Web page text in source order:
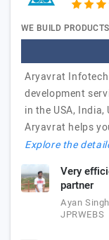
WE BUILD
Aryavrat
development
in the USA,
Aryavrat helps
Explore the
Very
partner
Ayan
JPRWEBS